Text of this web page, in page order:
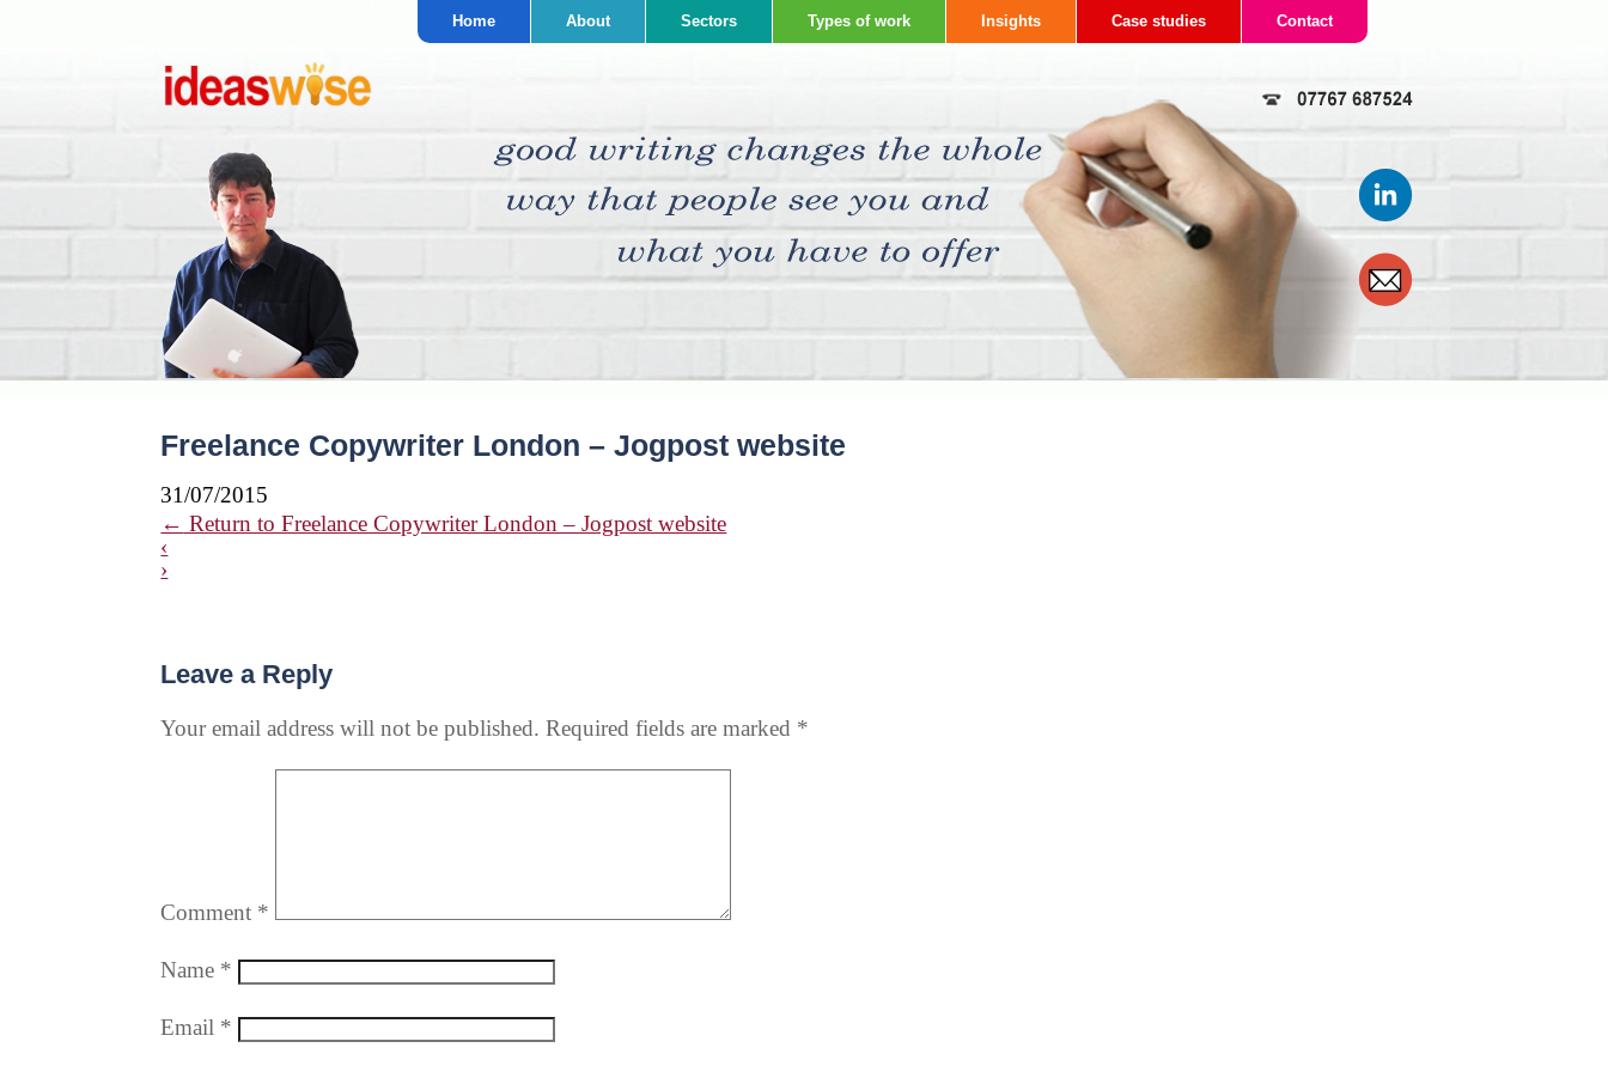
Home About Sectors Types of work Insights Case studies Contact
Freelance Copywriter London – Jogpost website
31/07/2015
← Return to Freelance Copywriter London – Jogpost website
‹
›
Leave a Reply
Your email address will not be published. Required fields are marked *
Comment *
Name *
Email *